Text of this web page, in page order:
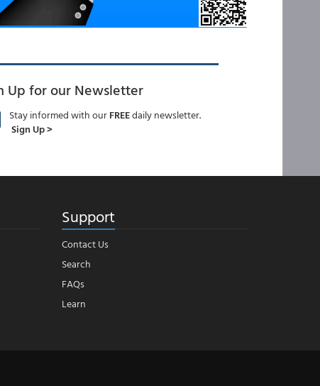
Up for our Newsletter
Stay informed with ourFREEdaily newsletter.
Sign Up >
Support
Contact Us
Search
FAQs
Learn